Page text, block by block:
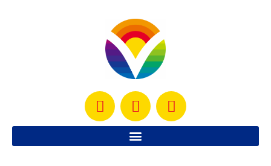
I created this Coconut Chia Seed Creme Bruleewith the